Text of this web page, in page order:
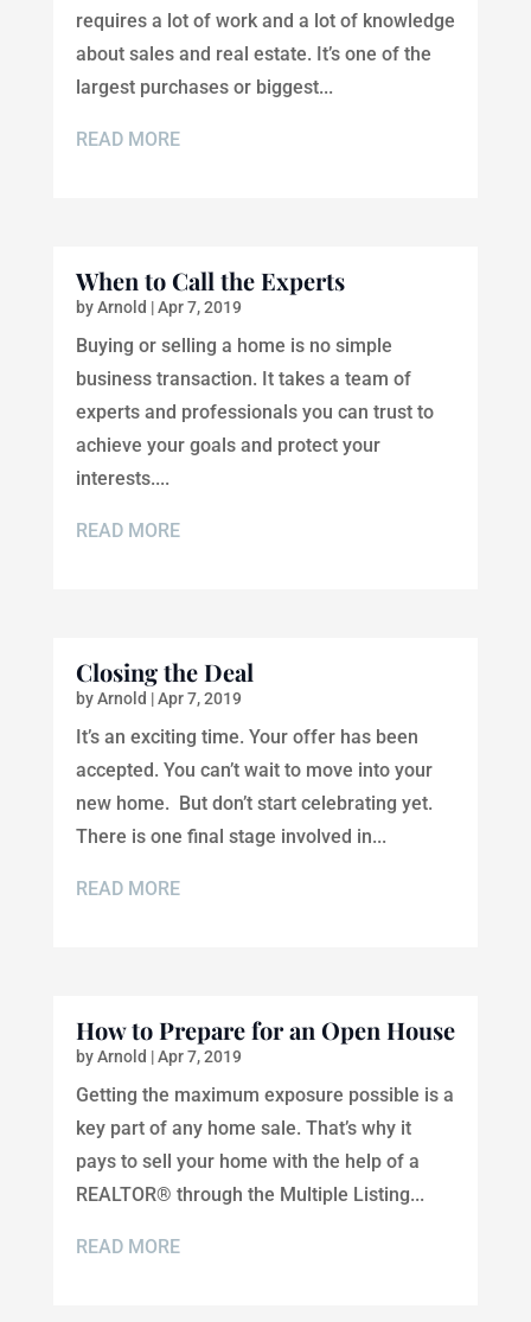
requires a lot of work and a lot of knowledge
about sales and real estate. It’s one of the
largest purchases or biggest...
READ MORE
When to Call the Experts
byArnold |Apr 7, 2019
Buying or selling a home is no simple
business transaction. It takes a team of
experts and professionals you can trust to
achieve your goals and protect your
interests....
READ MORE
Closing the Deal
byArnold |Apr 7, 2019
It’s an exciting time. Your offer has been
accepted. You can’t wait to move into your
new home. But don’t start celebrating yet.
There is one final stage involved in...
READ MORE
How to Prepare for an Open House
byArnold |Apr 7, 2019
Getting the maximum exposure possible is a
key part of any home sale. That’s why it
pays to sell your home with the help of a
REALTOR® through the Multiple Listing...
READ MORE